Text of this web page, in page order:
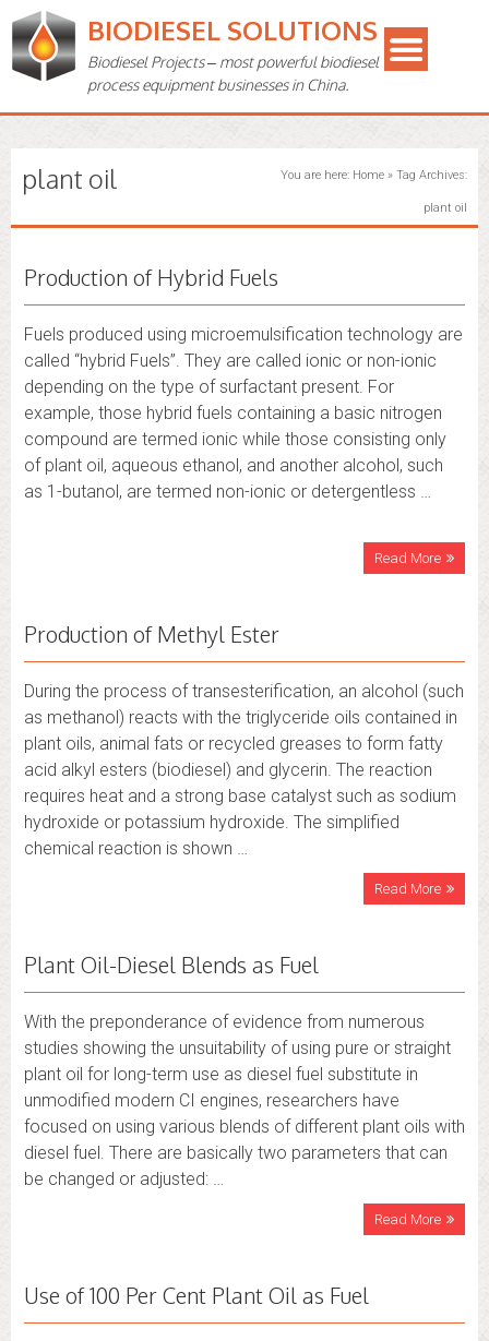
BIODIESEL SOLUTIONS
Biodiesel Projects – most powerful biodiesel
process equipment businesses in China.
plant oil You are here: Home» Tag Archives:
plant oil
Production of Hybrid Fuels
Fuels produced using microemulsification technology are
called “hybrid Fuels”. They are called ionic or non-ionic
depending on the type of surfactant present. For
example, those hybrid fuels containing a basic nitrogen
compound are termed ionic while those consisting only
of plant oil, aqueous ethanol, and another alcohol, such
as 1-butanol, are termed non-ionic or detergentless …
Read More
Production of Methyl Ester
During the process of transesterification, an alcohol (such
as methanol) reacts with the triglyceride oils contained in
plant oils, animal fats or recycled greases to form fatty
acid alkyl esters (biodiesel) and glycerin. The reaction
requires heat and a strong base catalyst such as sodium
hydroxide or potassium hydroxide. The simplified
chemical reaction is shown …
Read More
Plant Oil-Diesel Blends as Fuel
With the preponderance of evidence from numerous
studies showing the unsuitability of using pure or straight
plant oil for long-term use as diesel fuel substitute in
unmodified modern CI engines, researchers have
focused on using various blends of different plant oils with
diesel fuel. There are basically two parameters that can
be changed or adjusted: …
Read More
Use of 100 Per Cent Plant Oil as Fuel